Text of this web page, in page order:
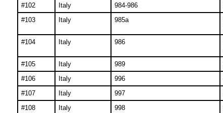
#102
Italy 984-986
#103
Italy 985a
#104 Italy 986
#105 Italy 989
#106
Italy 996
#107
Italy 997
#108
Italy 998